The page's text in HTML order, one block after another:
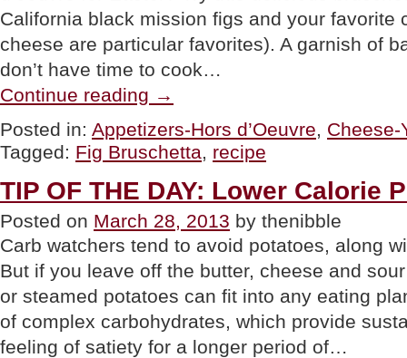
California black mission figs and your favorite
cheese are particular favorites). A garnish of
don’t have time to cook…
Continue reading Fig
Brie
Bruschetta”
→
Posted in: Appetizers-Hors d’Oeuvre, Cheese-
Tagged: Fig Bruschetta, recipe
TIP OF THE DAY: Lower Calorie
Posted on March 28, 2013 by thenibble
Carb watchers tend to avoid potatoes, along
But if you leave off the butter, cheese and
or steamed potatoes can fit into any eating
of complex carbohydrates, which provide
feeling of satiety for a longer period of…